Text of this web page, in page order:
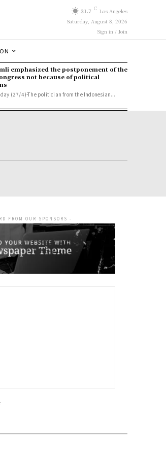
31.7 C Los Angeles
Saturday, August 8, 2026
Sign in / Join
emphasized the postponement of the
not because of political
(27/4)-The politician from the Indonesian...
FROM OUR SPONSORS -